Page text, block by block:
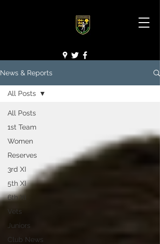
News & Reports
All Posts
1st Team
Women
Reserves
3rd XI
5th XI
6th XI
Vets
Juniors
Club News
All Posts